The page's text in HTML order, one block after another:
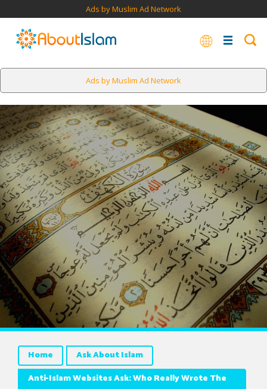
Ads by Muslim Ad Network
Ads by Muslim Ad Network
Home
Ask About Islam
Anti-Islam Websites Ask: Who Really Wrote The